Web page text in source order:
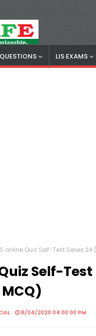
LIS EXAMS
online Quiz Self-Test Series:24
Self-
8/04/2020 04:00:00 PM